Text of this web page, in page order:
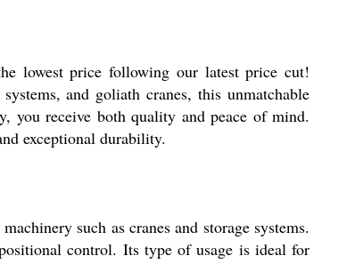
lowest price following our latest price cut!
and goliath cranes, this unmatchable
you receive both quality and peace of mind.
exceptional durability.
such as cranes and storage systems.
control. Its type of usage is ideal for